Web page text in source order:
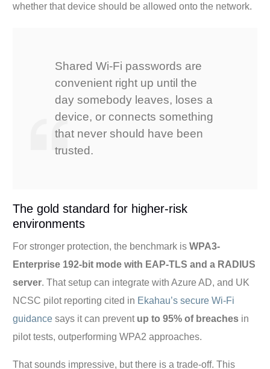
whether that device should be allowed onto the network.
Shared Wi-Fi passwords are
convenient right up until the
day somebody leaves, loses a
device, or connects something
that never should have been
trusted.
The gold standard for higher-risk
environments
For stronger protection, the benchmark isWPA3-
Enterprise 192-bit mode with EAP-TLS and a RADIUS
server. That setup can integrate with Azure AD, and UK
NCSC pilot reporting cited in Ekahau’s secure Wi-Fi
guidance says it can prevent up to 95% of breaches in
pilot tests, outperforming WPA2 approaches.
That sounds impressive, but there is a trade-off. This